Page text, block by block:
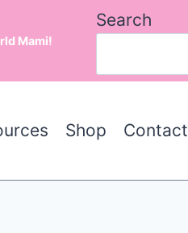
Mami!
Search
Shop Contact